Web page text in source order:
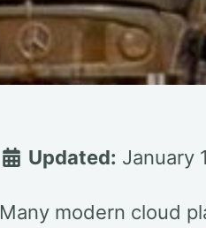
Updated: January
Many modern cloud